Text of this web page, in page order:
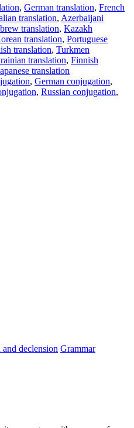
, German translation, French
translation, Azerbaijani
translation, Kazakh
translation, Portuguese
translation, Turkmen
translation, Finnish
translation
, German conjugation,
, Russian conjugation,
and declension Grammar